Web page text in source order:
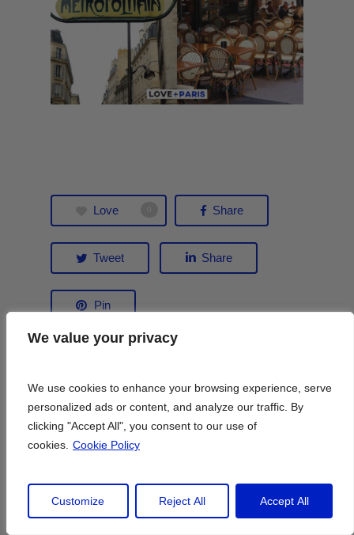
We value your privacy
We use cookies to enhance your browsing experience, serve
personalized ads or content, and analyze our traffic. By
clicking "Accept All", you consent to our use of
cookies. Cookie Policy
Customize Reject All Accept All
We value your privacy
We use cookies to enhance your browsing experience, serve
personalized ads or content, and analyze our traffic. By
clicking "Accept All", you consent to our use of
cookies. Cookie Policy
Customize Reject All Accept All
Love Share
Tweet Share
Pin
Lily Heise
A long-time Paris resident, Lily Heise is a